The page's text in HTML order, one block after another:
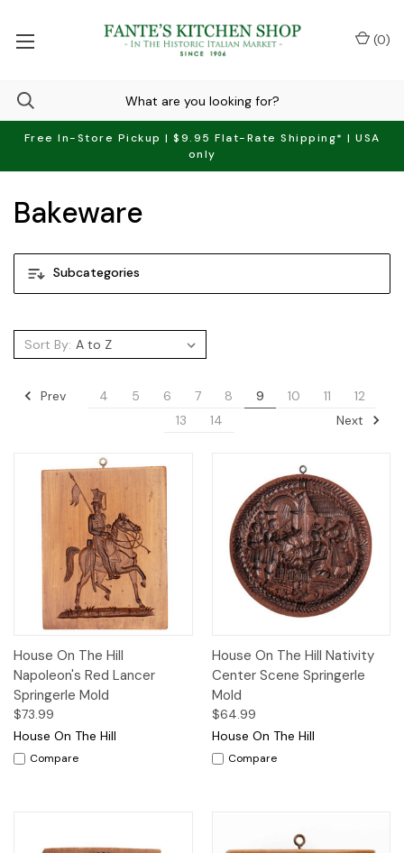
Free In-Store Pickup | $9.95 Flat-Rate Shipping* | USA
only
(0)
Subcategories
Bakeware
Sort By:
Prev 4 5 6 7 8 9 10 11
12
13
14 Next
House On The Hill
Napoleon's Red Lancer
Springerle Mold
$73.99
House On The Hill
Compare
House On The Hill Nativity
Center Scene Springerle
Mold
$64.99
House On The Hill
Compare